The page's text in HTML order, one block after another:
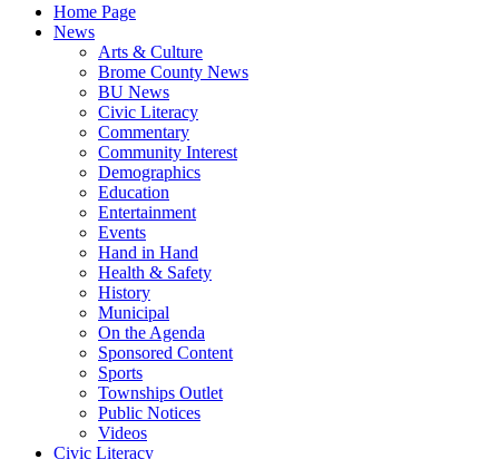
Home Page
News
Arts & Culture
Brome County News
BU News
Civic Literacy
Commentary
Community Interest
Demographics
Education
Entertainment
Events
Hand in Hand
Health & Safety
History
Municipal
On the Agenda
Sponsored Content
Sports
Townships Outlet
Public Notices
Videos
Civic Literacy